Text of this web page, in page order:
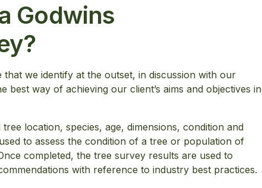
Godwins
we identify at the outset, in discussion with our
way of achieving our client’s aims and objectives in
location, species, age, dimensions, condition and
to assess the condition of a tree or population of
completed, the tree survey results are used to
with reference to industry best practices.